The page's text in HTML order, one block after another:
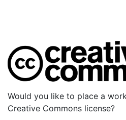
Would you like to place a
Creative Commons license?